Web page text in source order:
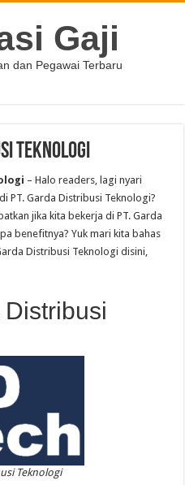
Gaji
dan Pegawai Terbaru
Teknologi
– Halo readers, lagi nyari
PT. Garda Distribusi Teknologi?
jika kita bekerja di PT. Garda
benefitnya? Yuk mari kita bahas
Distribusi Teknologi disini,
Teknologi